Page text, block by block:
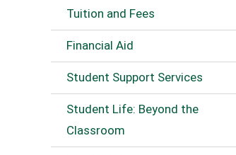
Tuition and Fees
Financial Aid
Student Support Services
Student Life: Beyond the
Classroom